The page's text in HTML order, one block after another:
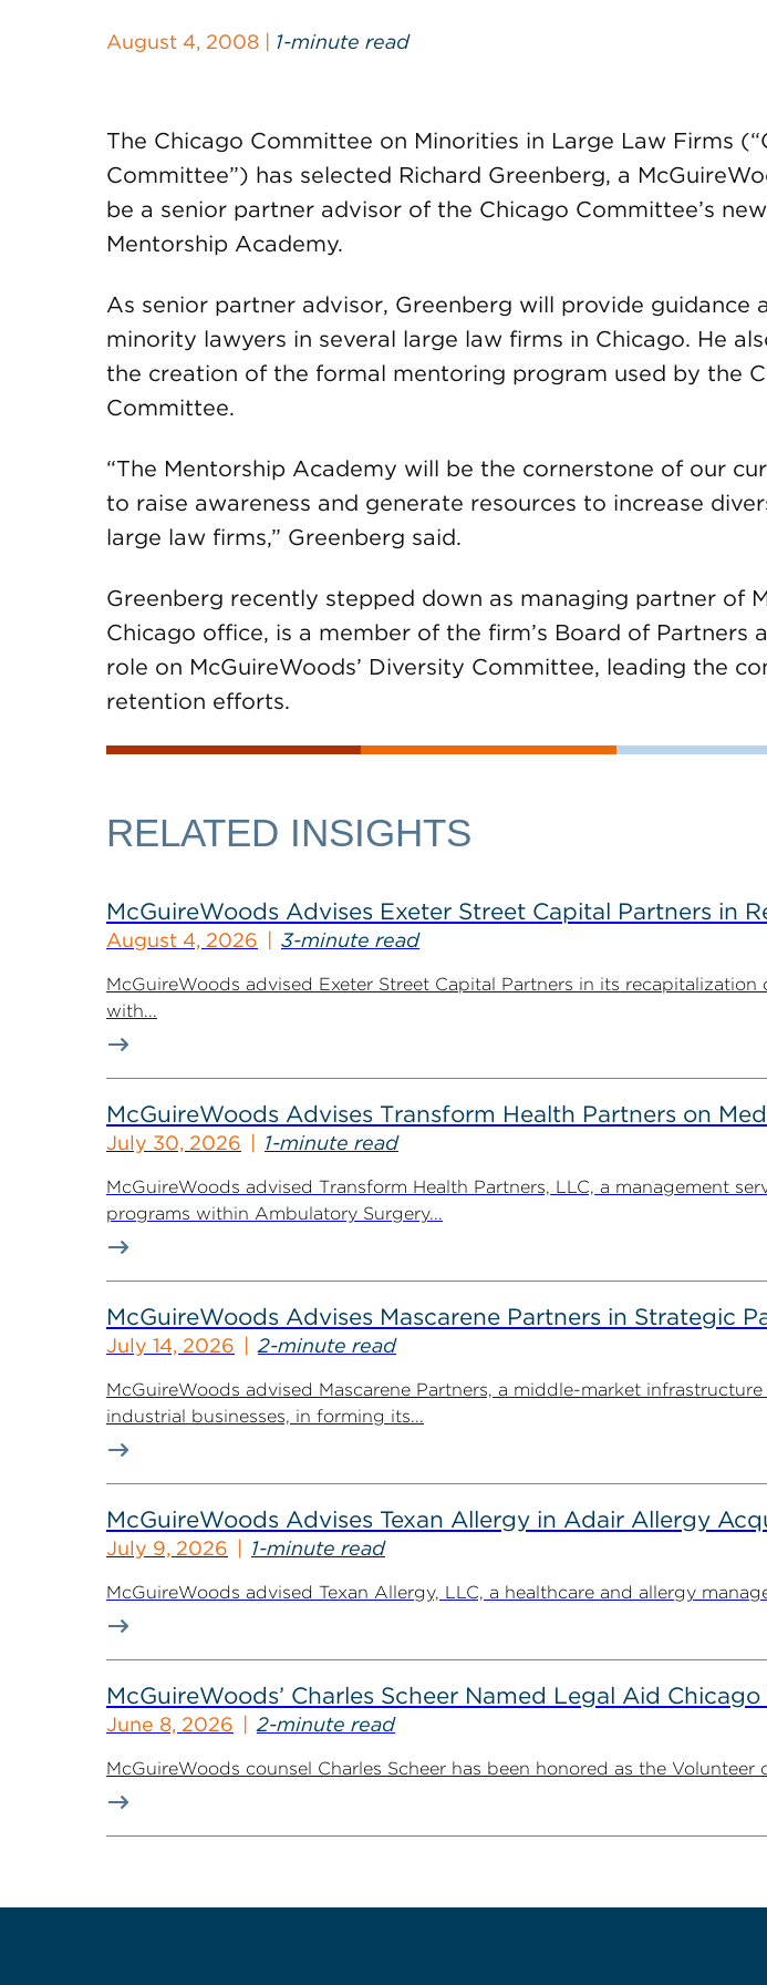
August 4, 2008 | 1-minute read
The Chicago Committee on Minorities in Large Law Firms
Committee”) has selected Richard Greenberg, a
be a senior partner advisor of the Chicago Committee’s
Mentorship Academy.
As senior partner advisor, Greenberg will provide guidance
minority lawyers in several large law firms in Chicago. He
the creation of the formal mentoring program used by the
Committee.
“The Mentorship Academy will be the cornerstone of our
to raise awareness and generate resources to increase
large law firms,” Greenberg said.
Greenberg recently stepped down as managing partner of
Chicago office, is a member of the firm’s Board of Partners
role on McGuireWoods’ Diversity Committee, leading the
retention efforts.
RELATED INSIGHTS
McGuireWoods Advises Exeter Street Capital Partners in
August 4, 2026 3-minute read
McGuireWoods advised Exeter Street Capital Partners in its
with...
McGuireWoods Advises Transform Health Partners on
July 30, 2026 1-minute read
McGuireWoods advised Transform Health Partners, LLC, a management
programs within Ambulatory Surgery...
McGuireWoods Advises Mascarene Partners in Strategic
July 14, 2026 2-minute read
McGuireWoods advised Mascarene Partners, a middle-market
industrial businesses, in forming its...
McGuireWoods Advises Texan Allergy in Adair Allergy
July 9, 2026 1-minute read
McGuireWoods advised Texan Allergy, LLC, a healthcare and allergy
McGuireWoods’ Charles Scheer Named Legal Aid
June 8, 2026 2-minute read
McGuireWoods counsel Charles Scheer has been honored as the